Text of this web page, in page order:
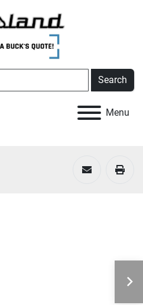
Search
Menu